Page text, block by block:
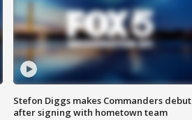
Stefon Diggs makes Commanders debut
after signing with hometown team